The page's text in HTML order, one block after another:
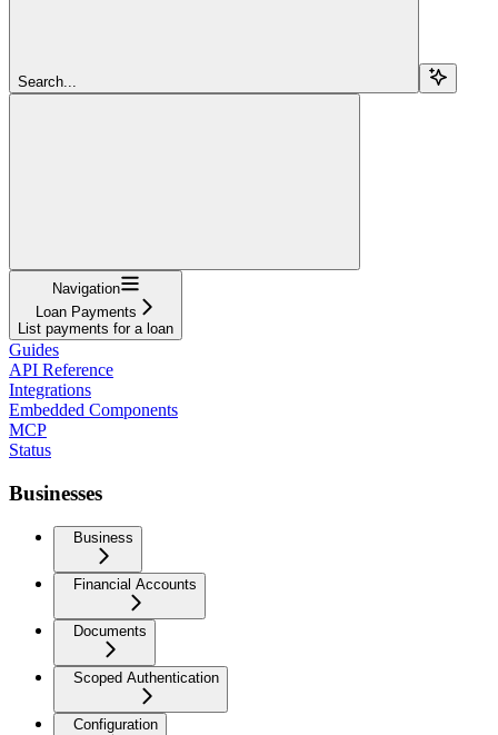
Search...
Navigation
Loan Payments
List payments for a loan
Guides
API Reference
Integrations
Embedded Components
MCP
Status
Businesses
Business
Financial Accounts
Documents
Scoped Authentication
Configuration